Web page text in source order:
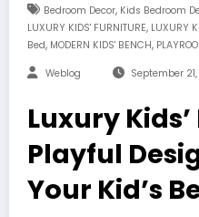
Bedroom Decor, Kids Bedroom
LUXURY KIDS' FURNITURE, LUXURY
Bed, MODERN KIDS' BENCH,
Weblog September
Luxury
Playful
Your Kid’s